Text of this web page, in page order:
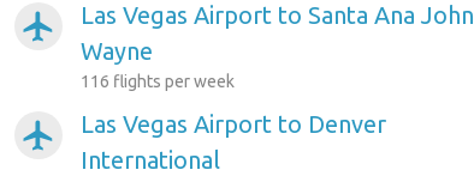
airplanemode_active
Las Vegas Airport to Santa Ana John
Wayne
116 flights per week
airplanemode_active
Las Vegas Airport to Denver
International